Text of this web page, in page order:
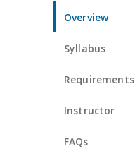
Overview
Syllabus
Requirements
Instructor
FAQs